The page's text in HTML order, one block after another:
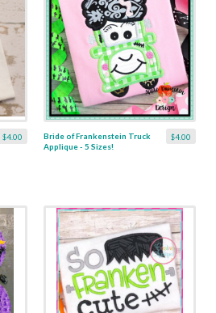
$4.00 $4.00
Bride of Frankenstein Truck
Applique - 5 Sizes!